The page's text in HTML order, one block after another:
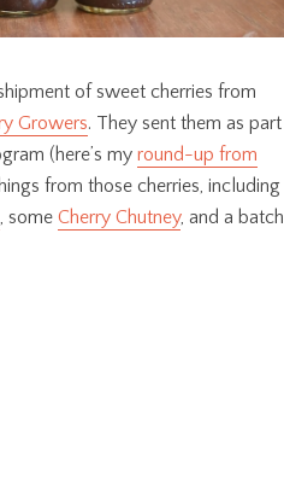
of sweet cherries from
Growers. They sent them as part
(here’s my round-up from
from those cherries, including
, some Cherry Chutney, and a batch